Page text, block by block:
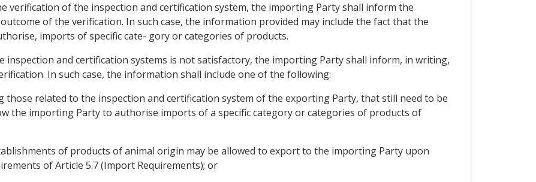
verification of the inspection and certification system, the importing Party shall inform the
of the verification. In such case, the information provided may include the fact that the
imports of specific cate- gory or categories of products.
inspection and certification systems is not satisfactory, the importing Party shall inform, in writing,
In such case, the information shall include one of the following:
those related to the inspection and certification system of the exporting Party, that still need to be
the importing Party to authorise imports of a specific category or categories of products of
of products of animal origin may be allowed to export to the importing Party upon
of Article 5.7 (Import Requirements); or